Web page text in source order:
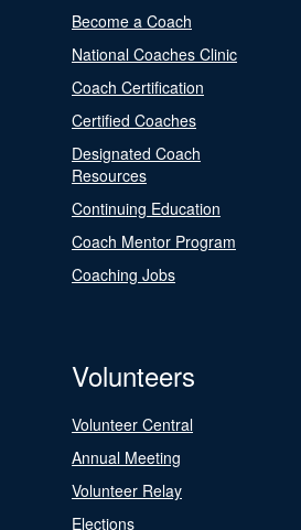
Become a Coach
National Coaches Clinic
Coach Certification
Certified Coaches
Designated Coach
Resources
Continuing Education
Coach Mentor Program
Coaching Jobs
Volunteers
Volunteer Central
Annual Meeting
Volunteer Relay
Elections